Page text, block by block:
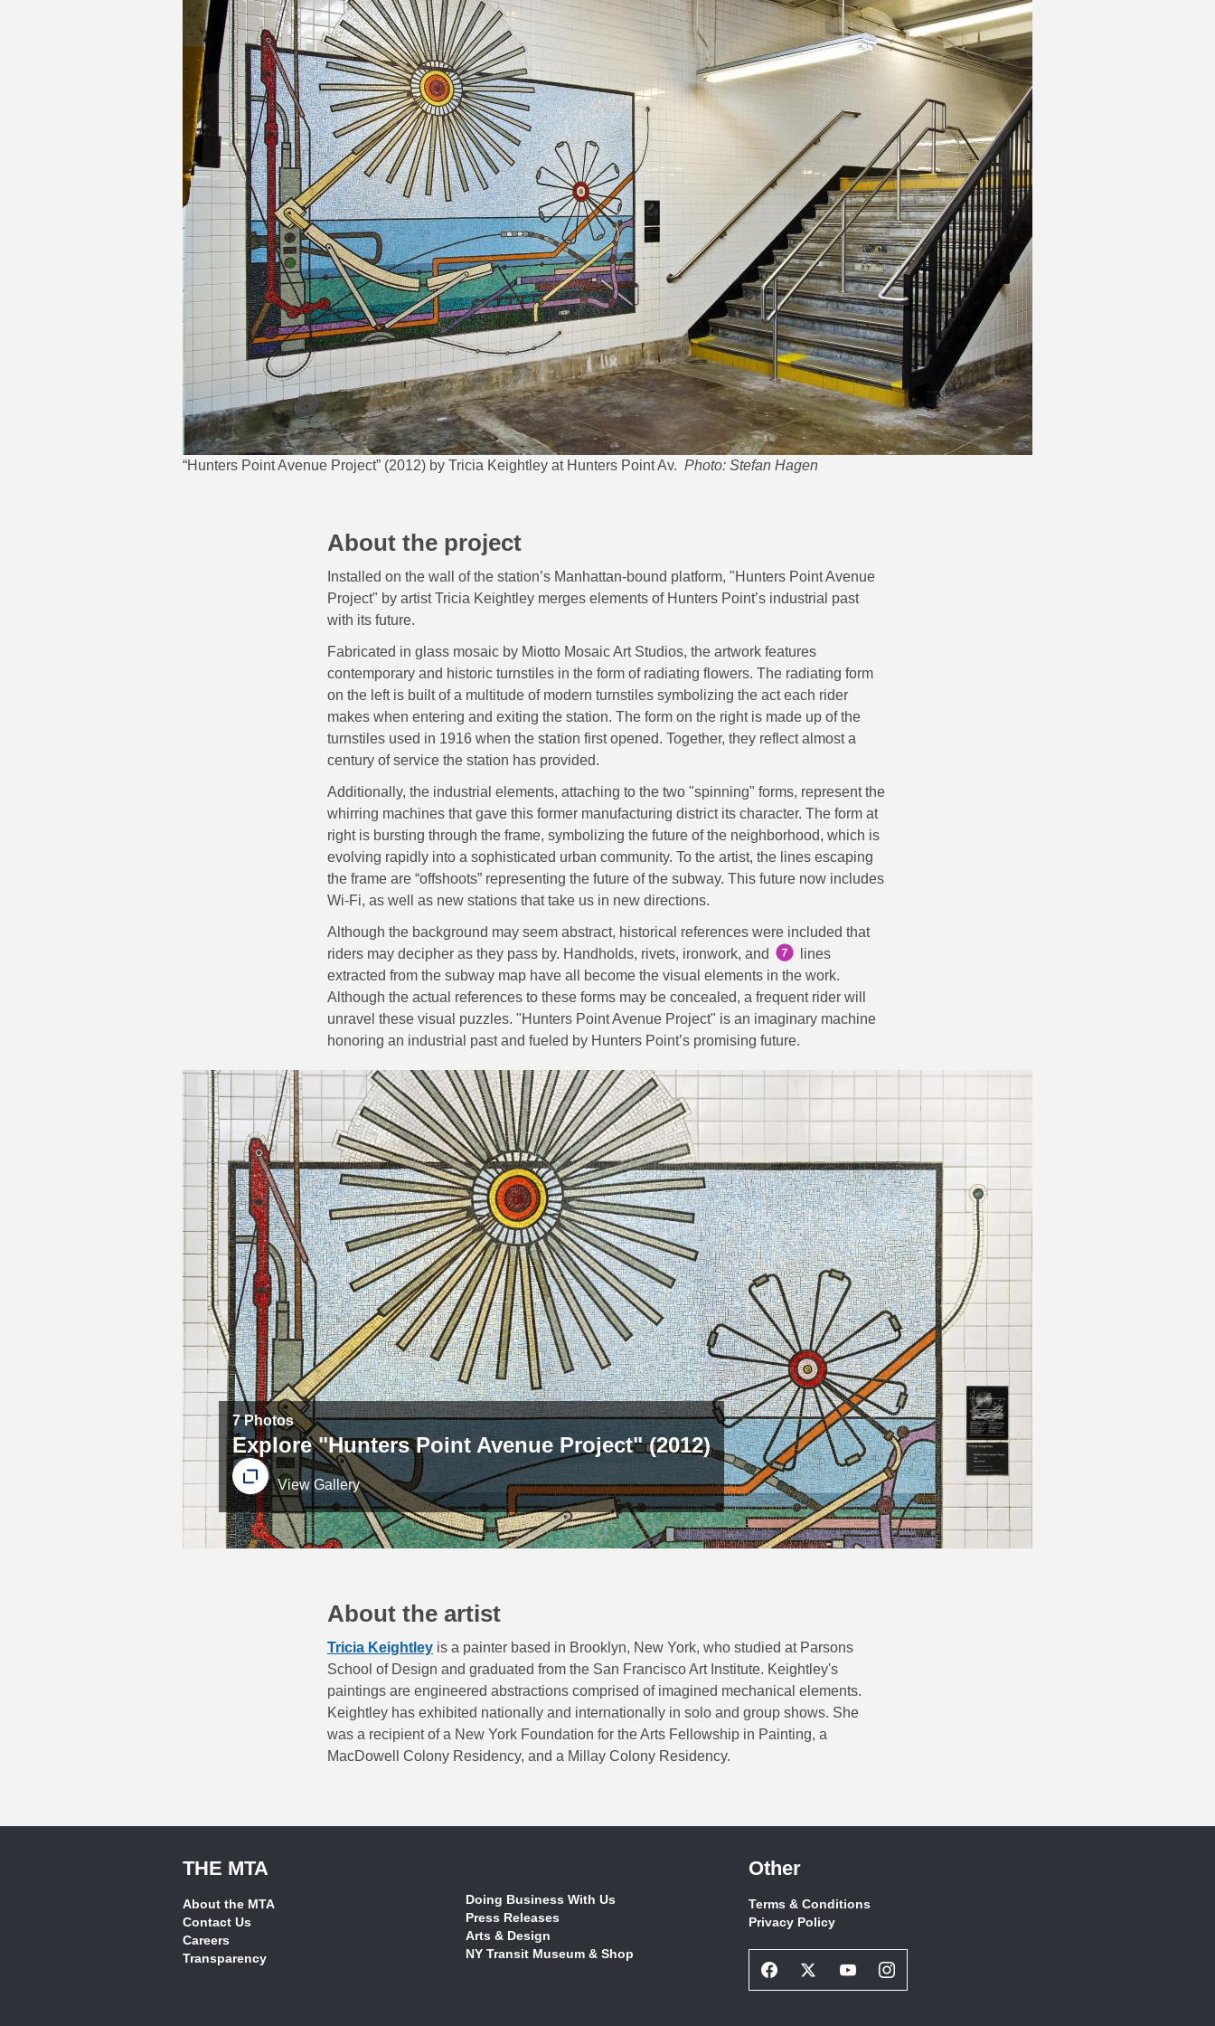
“Hunters Point Avenue Project” (2012) by Tricia Keightley at Hunters Point Av. Photo: Stefan Hagen
About the project
Installed on the wall of the station’s Manhattan-bound platform, "Hunters Point Avenue
Project" by artist Tricia Keightley merges elements of Hunters Point’s industrial past
with its future.
Fabricated in glass mosaic by Miotto Mosaic Art Studios, the artwork features
contemporary and historic turnstiles in the form of radiating flowers. The radiating form
on the left is built of a multitude of modern turnstiles symbolizing the act each rider
makes when entering and exiting the station. The form on the right is made up of the
turnstiles used in 1916 when the station first opened. Together, they reflect almost a
century of service the station has provided.
Additionally, the industrial elements, attaching to the two "spinning" forms, represent the
whirring machines that gave this former manufacturing district its character. The form at
right is bursting through the frame, symbolizing the future of the neighborhood, which is
evolving rapidly into a sophisticated urban community. To the artist, the lines escaping
the frame are “offshoots” representing the future of the subway. This future now includes
Wi-Fi, as well as new stations that take us in new directions.
Although the background may seem abstract, historical references were included that
riders may decipher as they pass by. Handholds, rivets, ironwork, and
lines
extracted from the subway map have all become the visual elements in the work.
Although the actual references to these forms may be concealed, a frequent rider will
unravel these visual puzzles. "Hunters Point Avenue Project" is an imaginary machine
honoring an industrial past and fueled by Hunters Point’s promising future.
7 Photos
Explore "Hunters Point Avenue Project" (2012)
View Gallery
About the artist
Tricia Keightley is a painter based in Brooklyn, New York, who studied at Parsons
School of Design and graduated from the San Francisco Art Institute. Keightley's
paintings are engineered abstractions comprised of imagined mechanical elements.
Keightley has exhibited nationally and internationally in solo and group shows. She
was a recipient of a New York Foundation for the Arts Fellowship in Painting, a
MacDowell Colony Residency, and a Millay Colony Residency.
THE MTA
About the MTA
Contact Us
Careers
Transparency
Doing Business With Us
Press Releases
Arts & Design
NY Transit Museum & Shop
Other
Terms & Conditions
Privacy Policy
Facebook
Social
Twitter
Social
Youtube
Social
Instagram
Social